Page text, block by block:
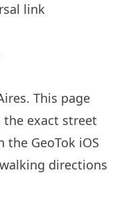
link
This page
exact street
GeoTok iOS
directions